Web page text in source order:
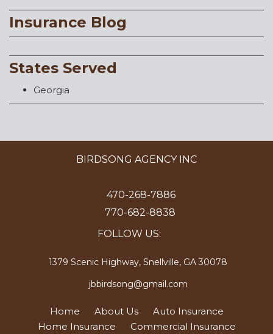
Insurance Blog
States Served
Georgia
BIRDSONG AGENCY INC
470-268-7886
770-682-8838
FOLLOW US:
1379 Scenic Highway, Snellville, GA 30078
jbbirdsong@gmail.com
Home About Us
Auto Insurance
Home Insurance
Commercial Insurance